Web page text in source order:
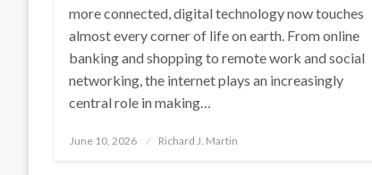
more connected, digital technology now touches
almost every corner of life on earth. From online
banking and shopping to remote work and social
networking, the internet plays an increasingly
central role in making…
Posted
June 10, 2026 Richard J. Martin